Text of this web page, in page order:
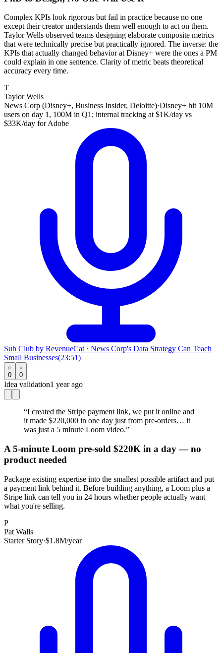
Complex KPIs look rigorous but fail in practice because no one
except their creator understands them well enough to act on them.
Taylor Wells observed teams designing elaborate composite metrics
that were technically precise but practically ignored. The inverse: the
KPIs that actually changed behavior at Disney+ were the ones a PM
could explain in one sentence. Clarity of metric beats theoretical
accuracy every time.
T
Taylor Wells
News Corp (Disney+, Business Insider, Deloitte)·Disney+ hit 10M
users on day 1, 100M in Q1; internal tracking at $1K/day vs
$33K/day for Adobe
Sub Club by RevenueCat · News Corp's Data Strategy Can Teach
Small Businesses(23:51)
0 0
Idea validation1 year ago
“I created the Stripe payment link, we put it online and
it made $220,000 in one day just from pre-orders… it
was just a 5 minute Loom video.”
A 5-minute Loom pre-sold $220K in a day — no
product needed
Package existing expertise into the smallest possible artifact and put
a payment link behind it. Before building anything, a Loom plus a
Stripe link can tell you in 24 hours whether people actually want
what you're selling.
P
Pat Walls
Starter Story·$1.8M/year